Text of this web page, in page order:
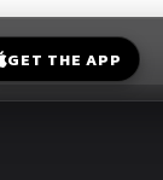
GET THE APP